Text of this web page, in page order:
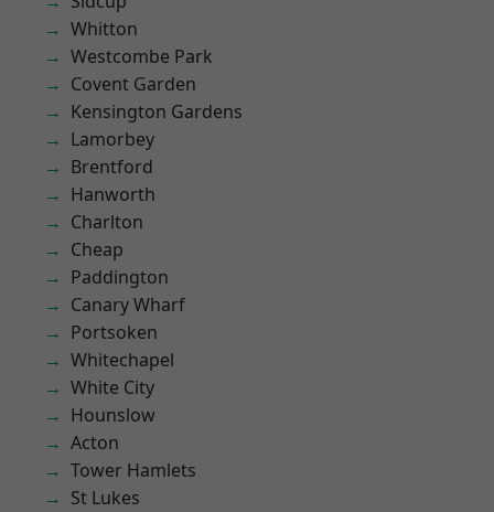
Whitton
Westcombe Park
Covent Garden
Kensington Gardens
Lamorbey
Brentford
Hanworth
Charlton
Cheap
Paddington
Canary Wharf
Portsoken
Whitechapel
White City
Hounslow
Acton
Tower Hamlets
St Lukes